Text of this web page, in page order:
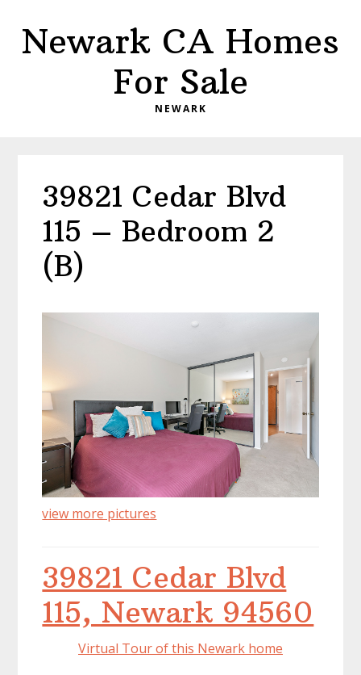
main
primary
Newark CA Homes
For Sale
NEWARK
39821 Cedar Blvd
115 – Bedroom 2
(B)
view more pictures
39821 Cedar Blvd
115, Newark 94560
Virtual Tour of this Newark home